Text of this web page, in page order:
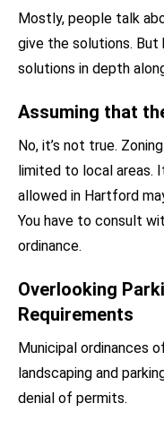
Mostly, people talk
give the solutions. But
solutions in depth
Assuming that
No, it’s not true.
limited to local areas.
allowed in Hartford
You have to consult
ordinance.
Overlooking
Requirements
Municipal ordinances
landscaping and
denial of permits.